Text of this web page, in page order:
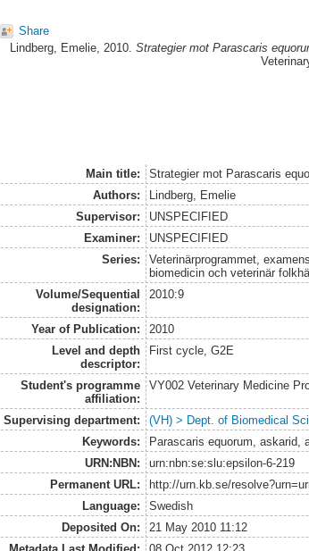
Share
Lindberg, Emelie, 2010. Strategier mot Parascaris
Main title:
Strategier mot Parascaris
Authors:
Lindberg, Emelie
Supervisor:
UNSPECIFIED
Examiner:
UNSPECIFIED
Series:
Veterinärprogrammet,
biomedicin och veterinär
Volume/Sequential
designation:
2010:9
Year of Publication:
2010
Level and depth
descriptor:
First cycle, G2E
Student's programme
affiliation:
VY002 Veterinary Medicine
Supervising department:
(VH) > Dept. of Biomedical
Keywords:
Parascaris equorum, askarid,
URN:NBN:
urn:nbn:se:slu:epsilon-6-219
Permanent URL:
http://urn.kb.se/
Language:
Swedish
Deposited On:
21 May 2010 11:12